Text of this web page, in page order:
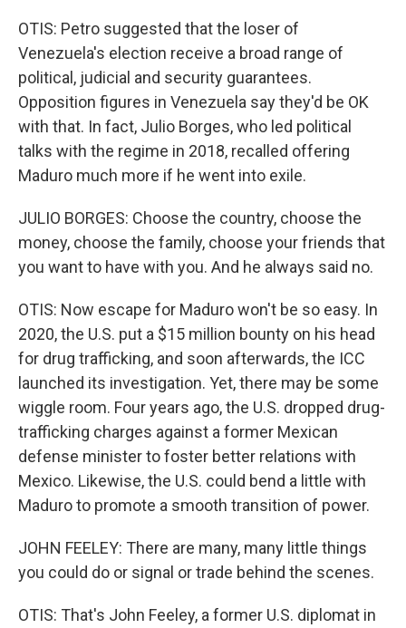
OTIS: Petro suggested that the loser of
Venezuela's election receive a broad range of
political, judicial and security guarantees.
Opposition figures in Venezuela say they'd be OK
with that. In fact, Julio Borges, who led political
talks with the regime in 2018, recalled offering
Maduro much more if he went into exile.
JULIO BORGES: Choose the country, choose the
money, choose the family, choose your friends that
you want to have with you. And he always said no.
OTIS: Now escape for Maduro won't be so easy. In
2020, the U.S. put a $15 million bounty on his head
for drug trafficking, and soon afterwards, the ICC
launched its investigation. Yet, there may be some
wiggle room. Four years ago, the U.S. dropped drug-
trafficking charges against a former Mexican
defense minister to foster better relations with
Mexico. Likewise, the U.S. could bend a little with
Maduro to promote a smooth transition of power.
JOHN FEELEY: There are many, many little things
you could do or signal or trade behind the scenes.
OTIS: That's John Feeley, a former U.S. diplomat in